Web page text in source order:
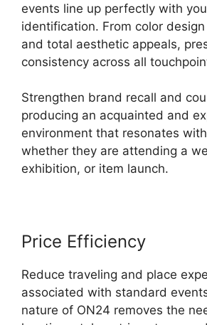
events line up perfectly with
identification. From color
and total aesthetic appeals,
consistency across all
Strengthen brand recall and
producing an acquainted and
environment that resonates
whether they are attending a
exhibition, or item launch.
Price Efficiency
Reduce traveling and place
associated with standard
nature of ON24 removes the